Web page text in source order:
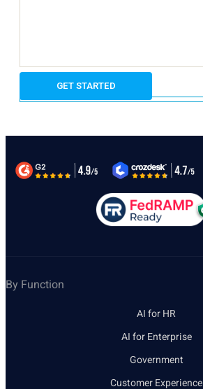
By Function
AI for HR
AI for Enterprise
Government
Customer Experience